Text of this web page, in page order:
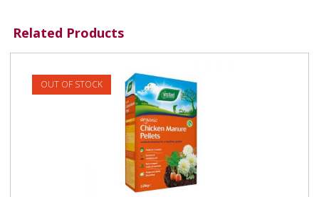
Related Products
OUT OF STOCK